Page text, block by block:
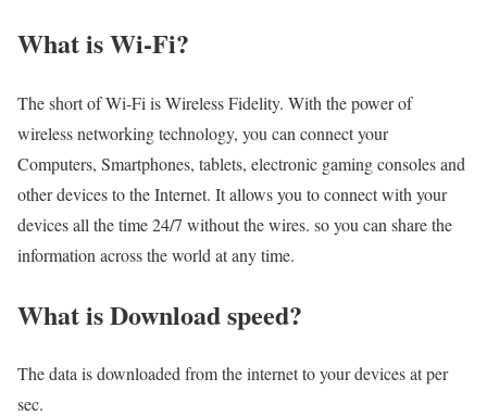
What is Wi-Fi?
The short of Wi-Fi is Wireless Fidelity. With the power of
wireless networking technology, you can connect your
Computers, Smartphones, tablets, electronic gaming consoles and
other devices to the Internet. It allows you to connect with your
devices all the time 24/7 without the wires. so you can share the
information across the world at any time.
What is Download speed?​
The data is downloaded from the internet to your devices at per
sec.